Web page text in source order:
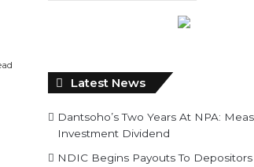
Latest News
Dantsoho’s Two Years At NPA:
Investment Dividend
NDIC Begins Payouts To